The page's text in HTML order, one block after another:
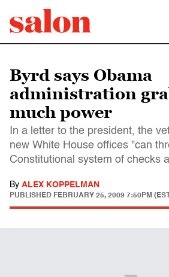
Byrd says Obama
administration
much power
In a letter to the president, the
new White House offices "can
Constitutional system of checks
By ALEX KOPPELMAN
PUBLISHED FEBRUARY 25, 2009 7:50PM